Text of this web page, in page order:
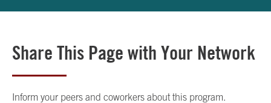
Share This Page with Your Network
Inform your peers and coworkers about this program.